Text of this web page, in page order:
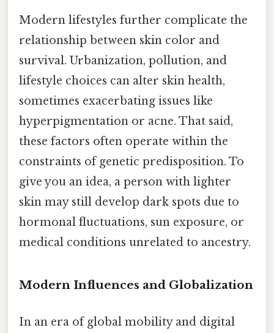
Modern lifestyles further complicate the
relationship between skin color and
survival. Urbanization, pollution, and
lifestyle choices can alter skin health,
sometimes exacerbating issues like
hyperpigmentation or acne. That said,
these factors often operate within the
constraints of genetic predisposition. To
give you an idea, a person with lighter
skin may still develop dark spots due to
hormonal fluctuations, sun exposure, or
medical conditions unrelated to ancestry.
Modern Influences and Globalization
In an era of global mobility and digital